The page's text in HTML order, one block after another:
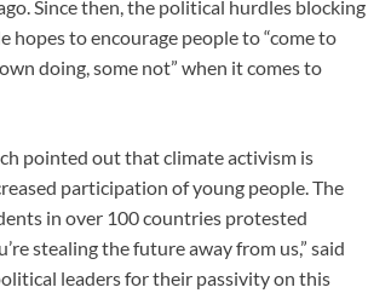
Since then, the political hurdles blocking
hopes to encourage people to “come to
doing, some not” when it comes to
pointed out that climate activism is
participation of young people. The
in over 100 countries protested
stealing the future away from us,” said
leaders for their passivity on this